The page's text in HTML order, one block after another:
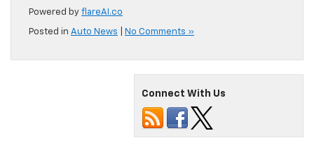
Powered by flareAI.co
Posted in Auto News No Comments »
Connect With Us